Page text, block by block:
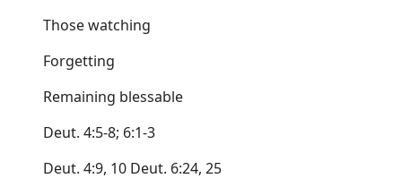
Those watching
Forgetting
Remaining blessable
Deut. 4:5-8; 6:1-3
Deut. 4:9, 10 Deut. 6:24, 25